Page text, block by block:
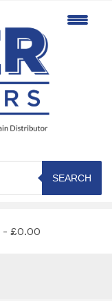
SEARCH
£0.00